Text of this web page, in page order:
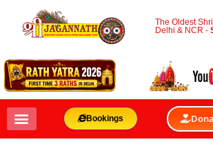
The Oldest
Delhi & NCR -
Bookings